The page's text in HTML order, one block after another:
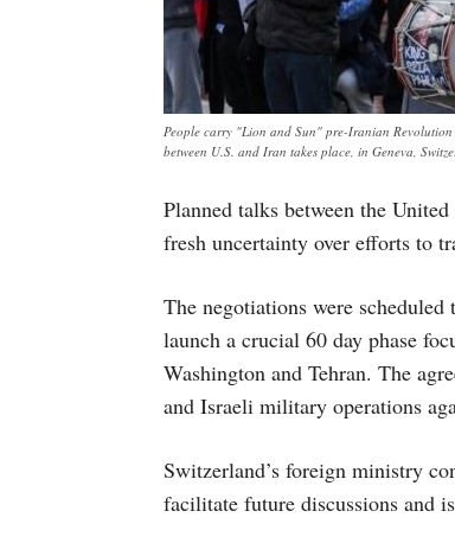
People carry "Lion and Sun" pre-Iranian
between U.S. and Iran takes place, in Geneva,
Planned talks between the
fresh uncertainty over efforts to
The negotiations were
launch a crucial 60 day phase
Washington and Tehran. The
and Israeli military operations
Switzerland’s foreign ministry
facilitate future discussions and